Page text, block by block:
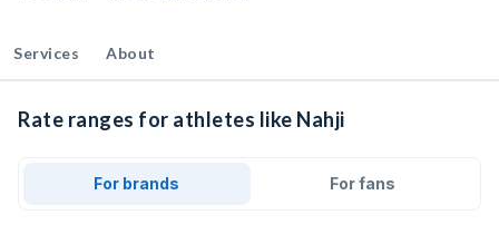
Services About
Rate ranges for athletes like Nahji
For brands For fans